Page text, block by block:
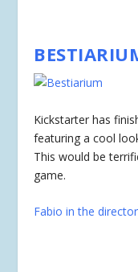
Kickstarter has
featuring a cool
This would be
game.
Fabio in the